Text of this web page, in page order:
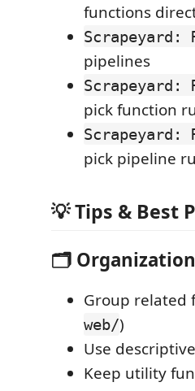
functions
Scrapeyard:
pipelines
Scrapeyard:
pick function
Scrapeyard:
pick pipeline
💡 Tips & Best
🗂️ Organization
Group related
web/)
Use
Keep utility